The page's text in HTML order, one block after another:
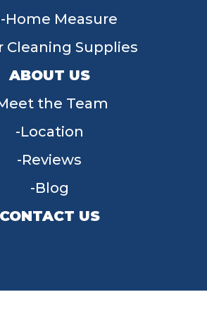
Home Measure
Cleaning Supplies
ABOUT US
the Team
Location
Reviews
Blog
CONTACT US